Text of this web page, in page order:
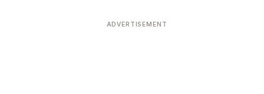
ADVERTISEMENT